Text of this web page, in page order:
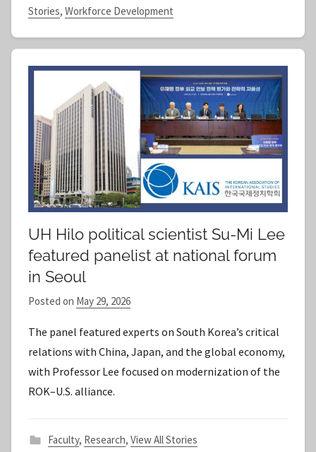
Stories, Workforce Development
UH Hilo political scientist Su-Mi Lee
featured panelist at national forum
in Seoul
Posted on May 29, 2026
S
t
a
The panel featured experts on South Korea’s critical
relations with China, Japan, and the global economy,
with Professor Lee focused on modernization of the
ROK–U.S. alliance.
Faculty, Research, View All Stories